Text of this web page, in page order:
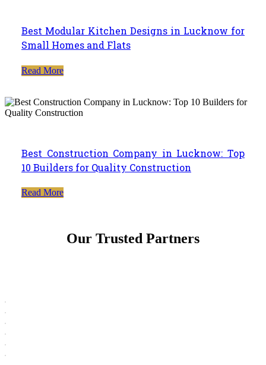
Best Modular Kitchen Designs in Lucknow for
Small Homes and Flats
Read More
Best Construction Company in Lucknow: Top
10 Builders for Quality Construction
Read More
Our Trusted Partners